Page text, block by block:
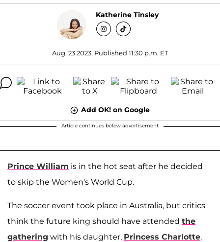
Katherine Tinsley
Aug. 23 2023, Published 11:30 p.m. ET
Add OK! on Google
Article continues below advertisement
Prince William is in the hot seat after he decided
to skip the Women's World Cup.
The soccer event took place in Australia, but critics
think the future king should have attended the
gathering with his daughter, Princess Charlotte.